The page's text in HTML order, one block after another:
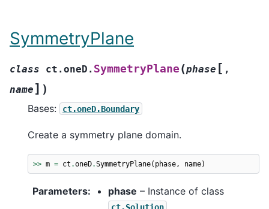
SymmetryPlane
class ct.oneD. SymmetryPlane (phase [ ,
name ] )
Bases: ct.oneD.Boundary
Create a symmetry plane domain.
>> m = ct .oneD.SymmetryPlane( phase , name)
Parameters: phase – Instance of class
ct.Solution .